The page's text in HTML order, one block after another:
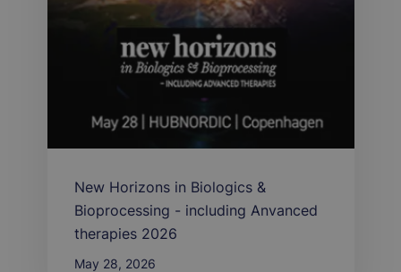
New Horizons in Biologics &
Bioprocessing - including Anvanced
therapies 2026
May 28, 2026